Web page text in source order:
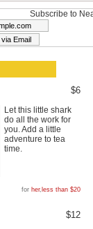
Subscribe to
$6
Let this little shark
do all the work for
you. Add a little
adventure to tea
time.
for her, less than $20
$12